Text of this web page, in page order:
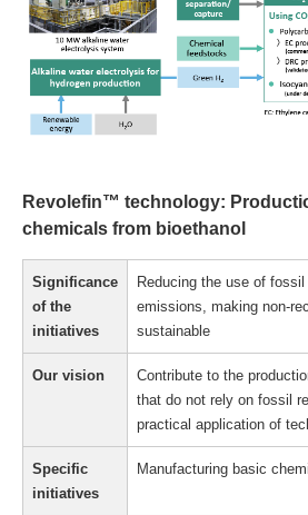
Revolefin™ technology:
chemicals from bioethanol
Significance
of the
initiatives
Reducing the use of
emissions, making non-
sustainable
Our vision
Contribute to the
that do not rely on fossil
practical application of
Specific
initiatives
Manufacturing basic